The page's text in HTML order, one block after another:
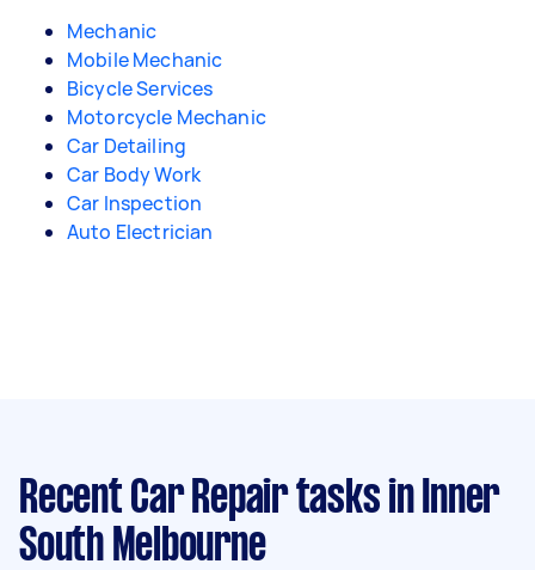
Mechanic
Mobile Mechanic
Bicycle Services
Motorcycle Mechanic
Car Detailing
Car Body Work
Car Inspection
Auto Electrician
Recent Car Repair tasks in Inner
South Melbourne